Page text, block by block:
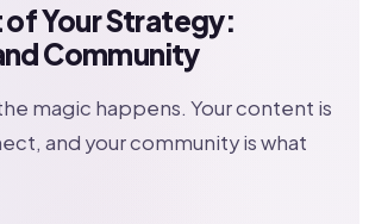
of Your Strategy:
Community
magic happens. Your content is
and your community is what